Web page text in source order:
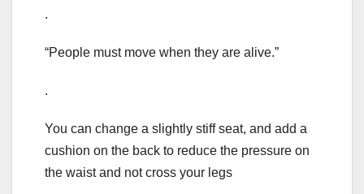
.
“People must move when they are alive.”
.
You can change a slightly stiff seat, and add a
cushion on the back to reduce the pressure on
the waist and not cross your legs